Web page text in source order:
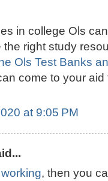
in college Ols
right study
Ols Test Banks
come to your
at 9:05 PM
, then you